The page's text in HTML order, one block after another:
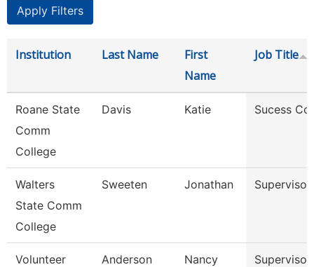
Institution Last Name
First
Name
Job Title
Roane State
Comm
College
Davis Katie Sucess
Walters
State Comm
College
Sweeten Jonathan Supervisor
Volunteer
Anderson Nancy